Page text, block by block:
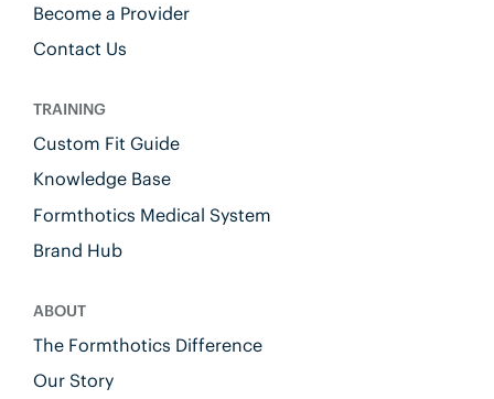
Become a Provider
Contact Us
TRAINING
Custom Fit Guide
Knowledge Base
Formthotics Medical System
Brand Hub
ABOUT
The Formthotics Difference
Our Story